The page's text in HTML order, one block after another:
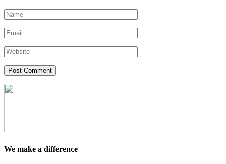
We make a difference